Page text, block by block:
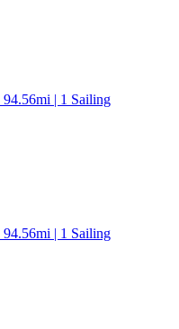
| 1 Sailing
| 1 Sailing